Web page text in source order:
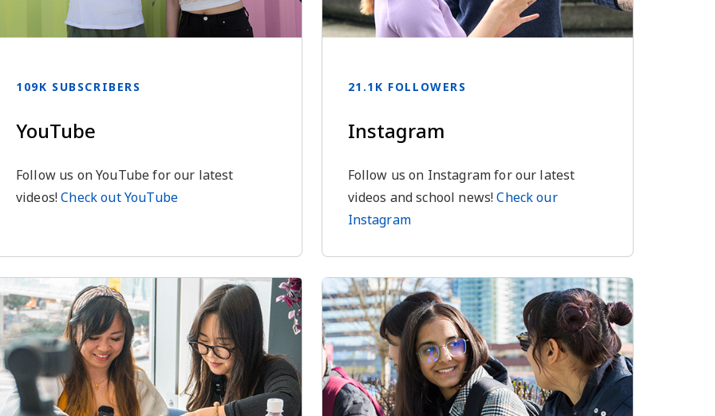
109K SUBSCRIBERS
YouTube
Follow us on YouTube for our latest
videos!Check out YouTube
21.1K FOLLOWERS
Instagram
Follow us on Instagram for our latest
videos and school news!Check our
Instagram